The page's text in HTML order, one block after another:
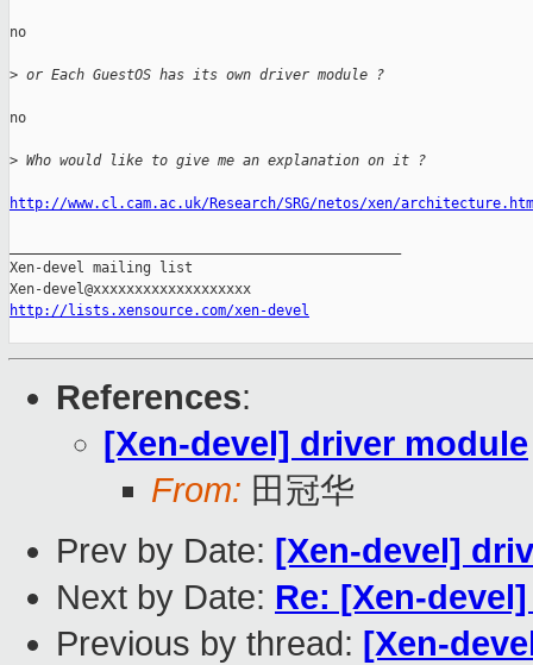
no
> or Each GuestOS has its own driver module ?
no
> Who would like to give me an explanation on it ?
http://www.cl.cam.ac.uk/Research/SRG/netos/xen/
Xen-devel mailing list
http://lists.xensource.com/xen-devel
References:
[Xen-devel] driver module
From: 田冠华
Prev by Date: [Xen-devel]
Next by Date: Re: [Xen-
Previous by thread: [Xen-